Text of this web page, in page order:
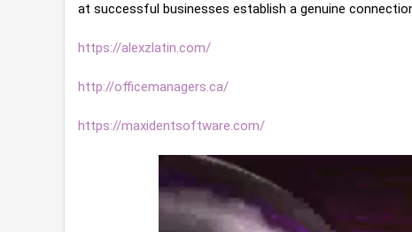
at successful businesses establish a genuine
https://alexzlatin.com/
http://officemanagers.ca/
https://maxidentsoftware.com/